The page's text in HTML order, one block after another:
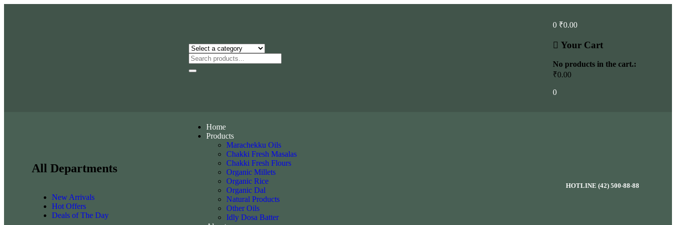
0 ₹0.00
Your Cart
No products in the cart.:
₹0.00
0
All Departments
New Arrivals
Hot Offers
Deals of The Day
Home
Products
Marachekku Oils
Chakki Fresh Masalas
Chakki Fresh Flours
Organic Millets
Organic Rice
Organic Dal
Natural Products
Other Oils
Idly Dosa Batter
HOTLINE (42) 500-88-88